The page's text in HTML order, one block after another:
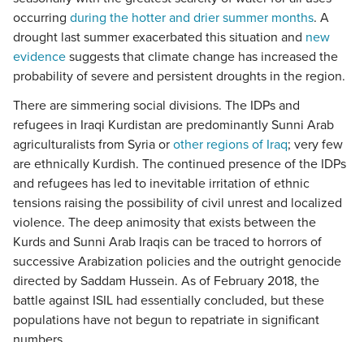
occurring during the hotter and drier summer months. A
drought last summer exacerbated this situation and new
evidence suggests that climate change has increased the
probability of severe and persistent droughts in the region.
There are simmering social divisions. The IDPs and
refugees in Iraqi Kurdistan are predominantly Sunni Arab
agriculturalists from Syria or other regions of Iraq; very few
are ethnically Kurdish. The continued presence of the IDPs
and refugees has led to inevitable irritation of ethnic
tensions raising the possibility of civil unrest and localized
violence. The deep animosity that exists between the
Kurds and Sunni Arab Iraqis can be traced to horrors of
successive Arabization policies and the outright genocide
directed by Saddam Hussein. As of February 2018, the
battle against ISIL had essentially concluded, but these
populations have not begun to repatriate in significant